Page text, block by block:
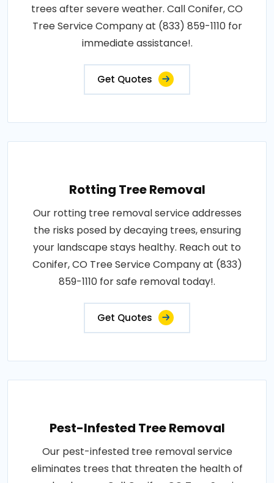
trees after severe weather. Call Conifer, CO
Tree Service Company at (833) 859-1110 for
immediate assistance!.
Get Quotes
Rotting Tree Removal
Our rotting tree removal service addresses
the risks posed by decaying trees, ensuring
your landscape stays healthy. Reach out to
Conifer, CO Tree Service Company at (833)
859-1110 for safe removal today!.
Get Quotes
Pest-Infested Tree Removal
Our pest-infested tree removal service
eliminates trees that threaten the health of